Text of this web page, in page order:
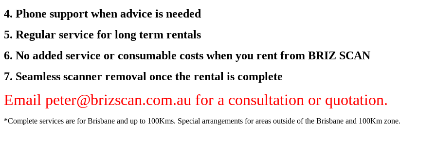
4. Phone support when advice is needed
5. Regular service for long term rentals
6. No added service or consumable costs when you rent from BRIZ SCAN
7. Seamless scanner removal once the rental is complete
Email peter@brizscan.com.au for a consultation or quotation.
*Complete services are for Brisbane and up to 100Kms. Special arrangements for areas outside of the Brisbane and 100Km zone.